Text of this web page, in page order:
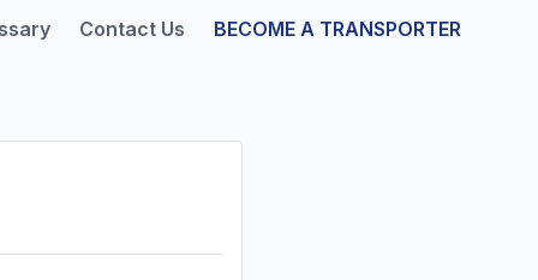
Contact Us BECOME A TRANSPORTER